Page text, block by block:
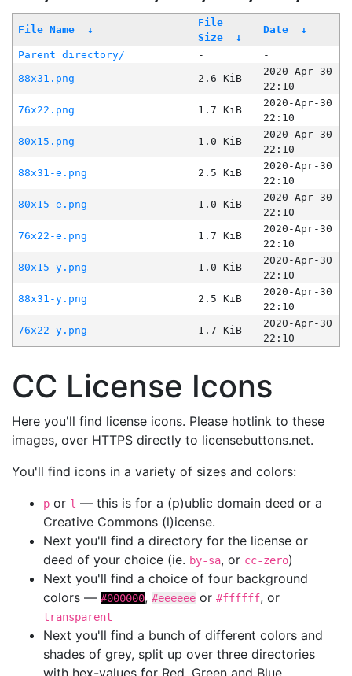
File Name ↓
File
Size
↓
Date ↓
Parent directory/ -
-
88x31.png
2.6 KiB
2020-Apr-30
22:10
76x22.png
1.7 KiB
2020-Apr-30
22:10
80x15.png
1.0 KiB
2020-Apr-30
22:10
88x31-e.png
2.5 KiB
2020-Apr-30
22:10
80x15-e.png
1.0 KiB
2020-Apr-30
22:10
76x22-e.png
1.7 KiB
2020-Apr-30
22:10
80x15-y.png
1.0 KiB
2020-Apr-30
22:10
88x31-y.png
2.5 KiB
2020-Apr-30
22:10
76x22-y.png
1.7 KiB
2020-Apr-30
22:10
CC License Icons
Here you'll find license icons. Please hotlink to these
images, over HTTPS directly to licensebuttons.net.
You'll find icons in a variety of sizes and colors:
p or l — this is for a (p)ublic domain deed or a
Creative Commons (l)icense.
Next you'll find a directory for the license or
deed of your choice (ie. by-sa, or cc-zero)
Next you'll find a choice of four background
colors — #000000, #eeeeee or #ffffff, or
transparent
Next you'll find a bunch of different colors and
shades of grey, split up over three directories